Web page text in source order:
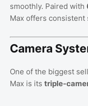
smoothly. Paired with
Max offers consistent
Camera
One of the biggest
Max is its triple-